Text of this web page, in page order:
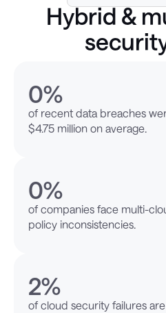
Hybrid &
of recent data breaches
$4.75 million on average.
0%
of companies face multi-
policy inconsistencies.
0%
of cloud security failures
2%